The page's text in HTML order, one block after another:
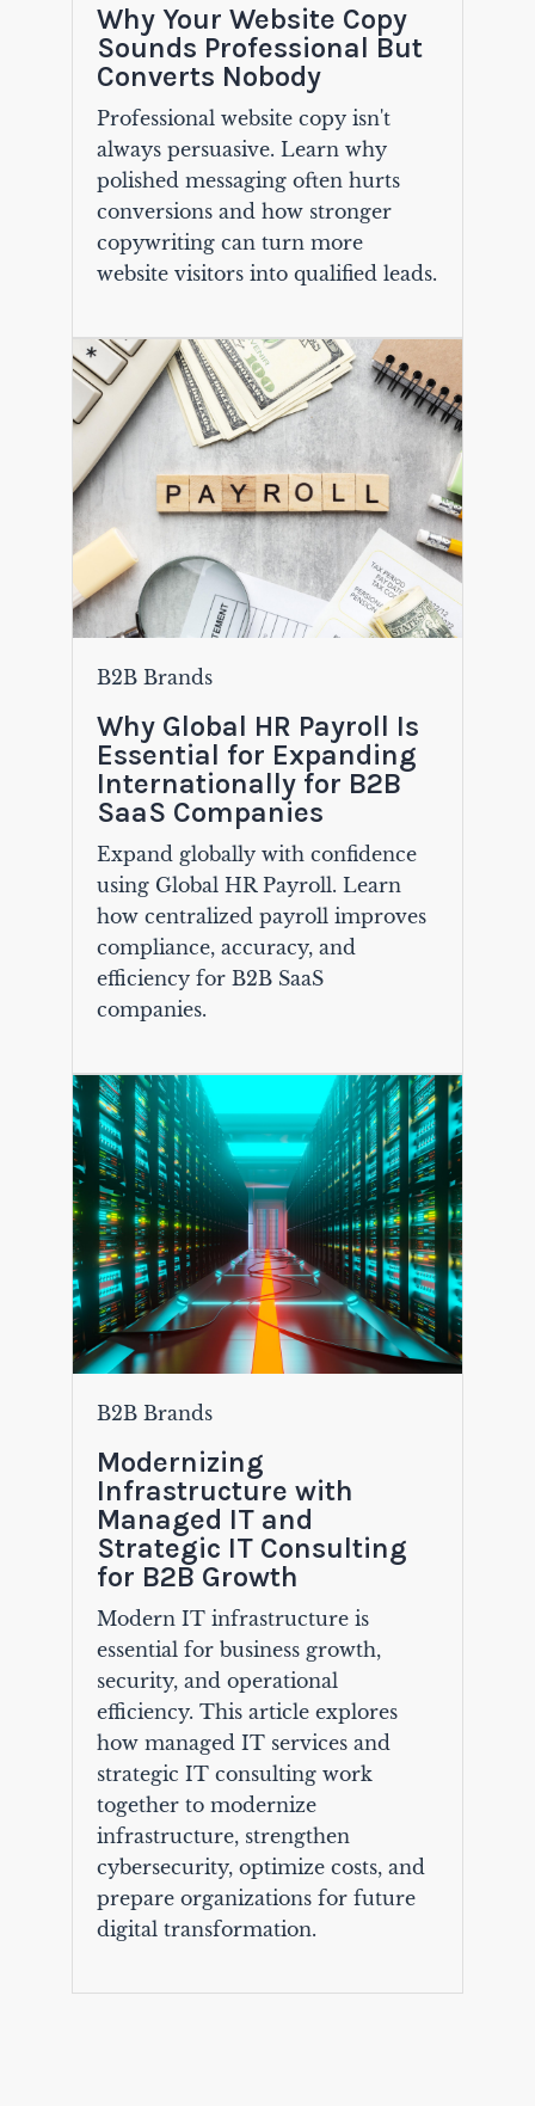
Why Your Website Copy
Sounds Professional But
Converts Nobody
Professional website copy isn't
always persuasive. Learn why
polished messaging often hurts
conversions and how stronger
copywriting can turn more
website visitors into qualified leads.
B2B Brands
Why Global HR Payroll Is
Essential for Expanding
Internationally for B2B
SaaS Companies
Expand globally with confidence
using Global HR Payroll. Learn
how centralized payroll improves
compliance, accuracy, and
efficiency for B2B SaaS
companies.
B2B Brands
Modernizing
Infrastructure with
Managed IT and
Strategic IT Consulting
for B2B Growth
Modern IT infrastructure is
essential for business growth,
security, and operational
efficiency. This article explores
how managed IT services and
strategic IT consulting work
together to modernize
infrastructure, strengthen
cybersecurity, optimize costs, and
prepare organizations for future
digital transformation.